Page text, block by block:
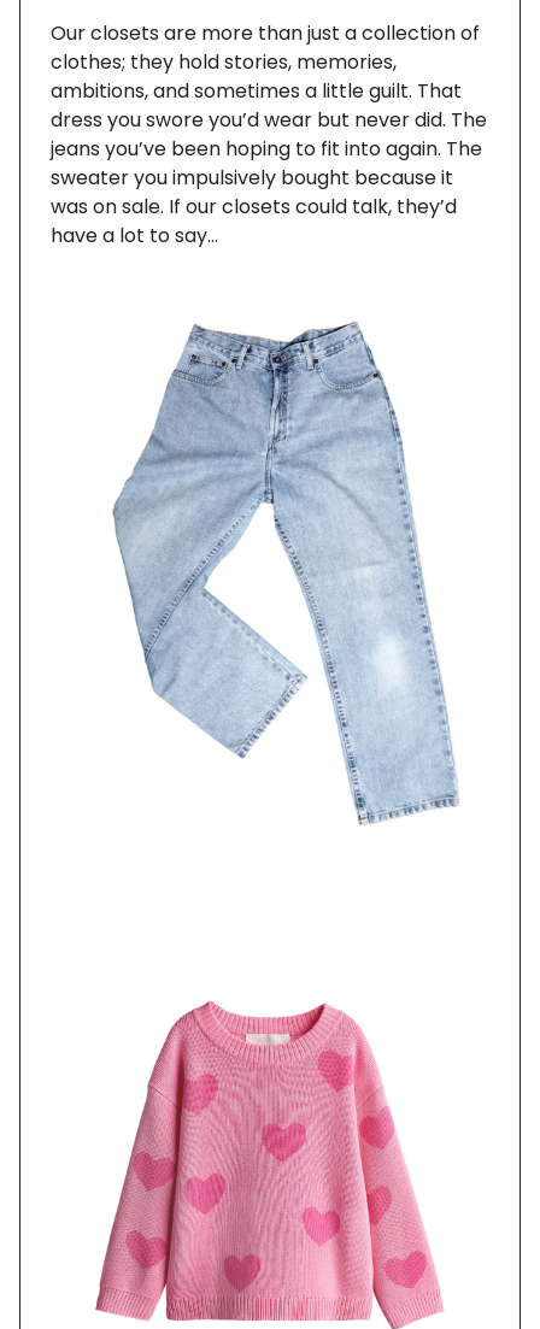
Our closets are more than just a collection of
clothes; they hold stories, memories,
ambitions, and sometimes a little guilt. That
dress you swore you’d wear but never did. The
jeans you’ve been hoping to fit into again. The
sweater you impulsively bought because it
was on sale. If our closets could talk, they’d
have a lot to say…